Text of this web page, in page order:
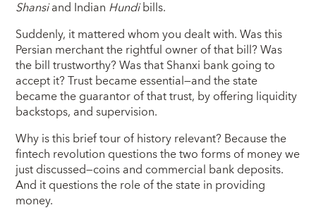
Shansiand Indian Hundibills.
Suddenly, it mattered whom you dealt with. Was this
Persian merchant the rightful owner of that bill? Was
the bill trustworthy? Was that Shanxi bank going to
accept it? Trust became essential—and the state
became the guarantor of that trust, by offering liquidity
backstops, and supervision.
Why is this brief tour of history relevant? Because the
fintech revolution questions the two forms of money we
just discussed—coins and commercial bank deposits.
And it questions the role of the state in providing
money.